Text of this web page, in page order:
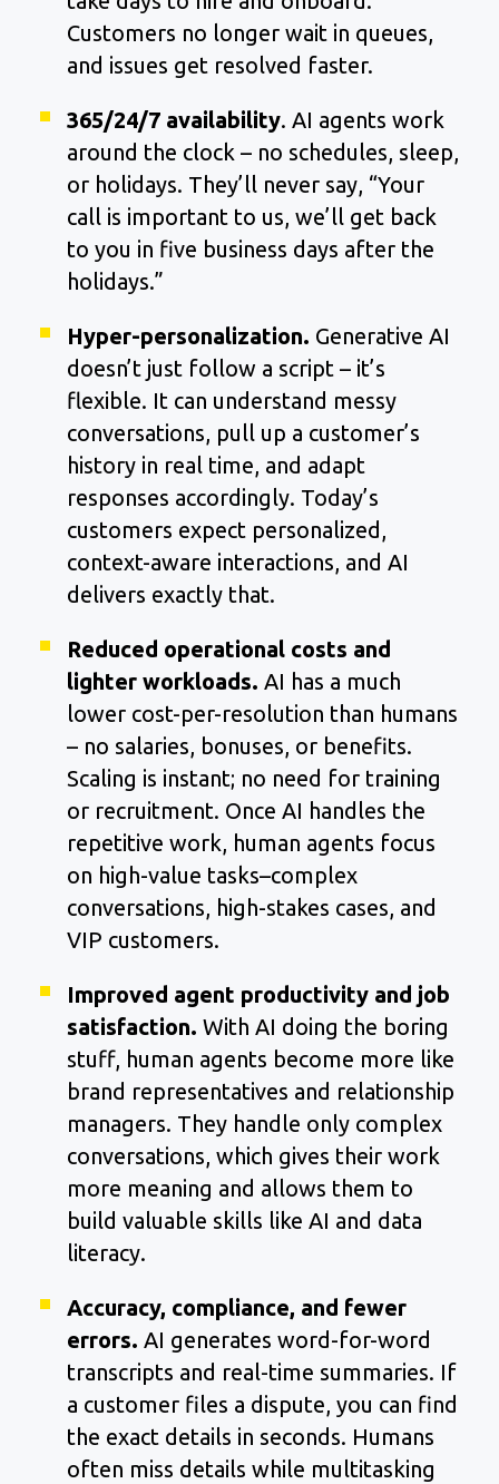
Customers no longer wait in queues,
and issues get resolved faster.
365/24/7 availability. AI agents work
around the clock – no schedules, sleep,
or holidays. They’ll never say, “Your
call is important to us, we’ll get back
to you in five business days after the
holidays.”
Hyper-personalization. Generative AI
doesn’t just follow a script – it’s
flexible. It can understand messy
conversations, pull up a customer’s
history in real time, and adapt
responses accordingly. Today’s
customers expect personalized,
context-aware interactions, and AI
delivers exactly that.
Reduced operational costs and
lighter workloads. AI has a much
lower cost-per-resolution than humans
– no salaries, bonuses, or benefits.
Scaling is instant; no need for training
or recruitment. Once AI handles the
repetitive work, human agents focus
on high-value tasks–complex
conversations, high-stakes cases, and
VIP customers.
Improved agent productivity and job
satisfaction. With AI doing the boring
stuff, human agents become more like
brand representatives and relationship
managers. They handle only complex
conversations, which gives their work
more meaning and allows them to
build valuable skills like AI and data
literacy.
Accuracy, compliance, and fewer
errors. AI generates word-for-word
transcripts and real-time summaries. If
a customer files a dispute, you can find
the exact details in seconds. Humans
often miss details while multitasking